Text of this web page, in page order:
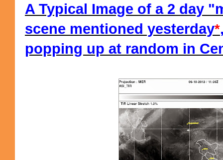
A Typical Image of a 2 day
scene mentioned yesterday*
popping up at random in